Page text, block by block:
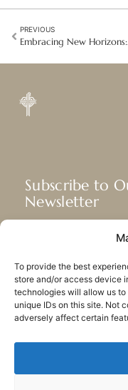
To provide the best
store and/or access device
technologies will allow us
unique IDs on this site. Not
adversely affect certain
PREVIOUS
Subscribe to
Newsletter
mission, and
SUBSCRIBE